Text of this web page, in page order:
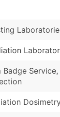
Badge